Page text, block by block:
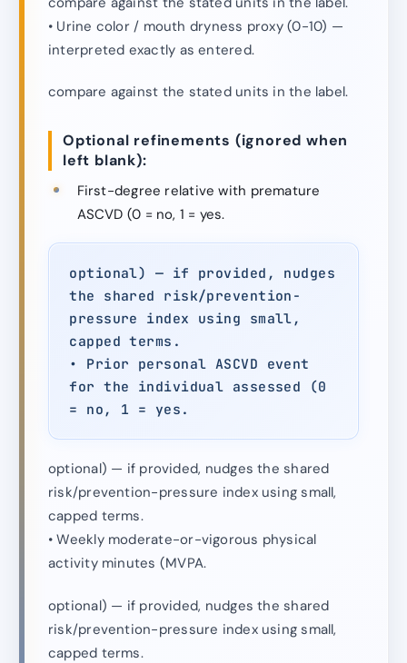
• Urine color / mouth dryness proxy (0-10) —
interpreted exactly as entered.
compare against the stated units in the label.
Optional refinements (ignored when
left blank):
First-degree relative with premature
ASCVD (0 = no, 1 = yes.
optional) — if provided, nudges
the shared risk/prevention-
pressure index using small,
capped terms.
• Prior personal ASCVD event
for the individual assessed (0
= no, 1 = yes.
optional) — if provided, nudges the shared
risk/prevention-pressure index using small,
capped terms.
• Weekly moderate-or-vigorous physical
activity minutes (MVPA.
optional) — if provided, nudges the shared
risk/prevention-pressure index using small,
capped terms.